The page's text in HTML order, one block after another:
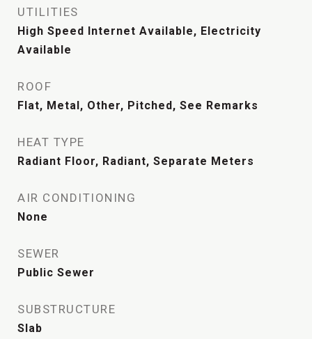
UTILITIES
High Speed Internet Available, Electricity
Available
ROOF
Flat, Metal, Other, Pitched, See Remarks
HEAT TYPE
Radiant Floor, Radiant, Separate Meters
AIR CONDITIONING
None
SEWER
Public Sewer
SUBSTRUCTURE
Slab